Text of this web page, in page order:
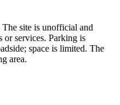
site is unofficial and
or services. Parking is
space is limited. The
area.